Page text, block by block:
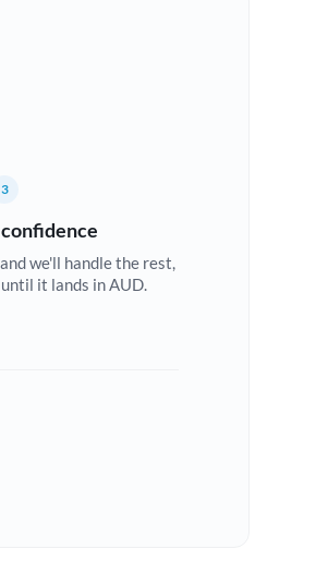
3
we'll handle the rest,
it lands in AUD.